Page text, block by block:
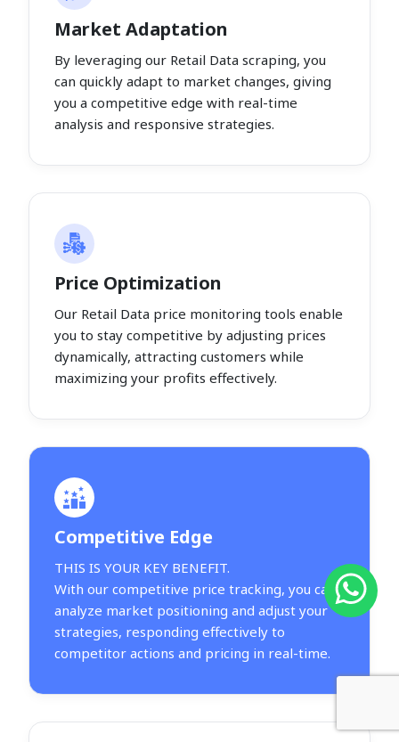
Market Adaptation
By leveraging our Retail Data scraping, you
can quickly adapt to market changes, giving
you a competitive edge with real-time
analysis and responsive strategies.
Price Optimization
Our Retail Data price monitoring tools enable
you to stay competitive by adjusting prices
dynamically, attracting customers while
maximizing your profits effectively.
Competitive Edge
THIS IS YOUR KEY BENEFIT.
With our competitive price tracking, you can
analyze market positioning and adjust your
strategies, responding effectively to
competitor actions and pricing in real-time.